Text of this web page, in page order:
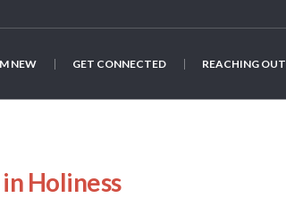
NEW GET CONNECTED REACHING OUT
Holiness